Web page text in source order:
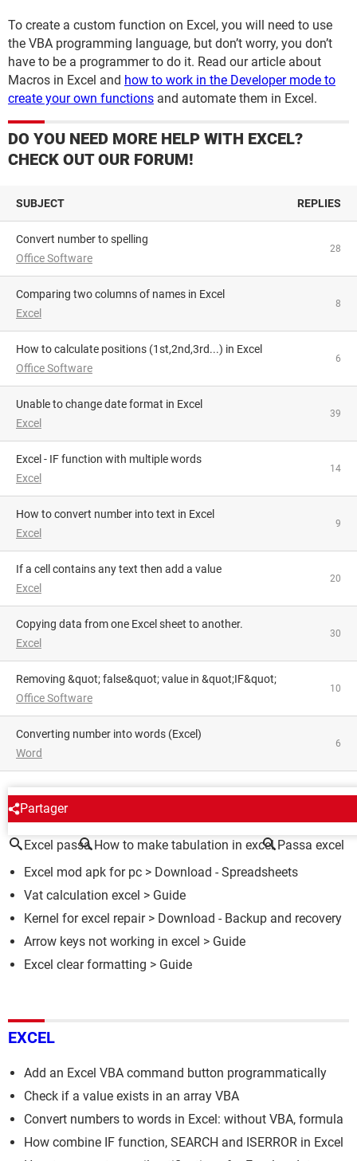
To create a custom function on Excel, you will need to use
the VBA programming language, but don’t worry, you don’t
have to be a programmer to do it. Read our article about
Macros in Excel and how to work in the Developer mode to
create your own functions and automate them in Excel.
DO YOU NEED MORE HELP WITH EXCEL?
CHECK OUT OUR FORUM!
SUBJECT REPLIES
Convert number to spelling
Office Software
28
Comparing two columns of names in Excel
Excel
8
How to calculate positions (1st,2nd,3rd...) in Excel
Office Software
6
Unable to change date format in Excel
Excel
39
Excel - IF function with multiple words
Excel
14
How to convert number into text in Excel
Excel
9
If a cell contains any text then add a value
Excel
20
Copying data from one Excel sheet to another.
Excel
30
Removing &quot; false&quot; value in &quot;IF&quot;
Office Software
10
converting number into words (Excel)
Word
6
Partager
AROUND THE SAME SUBJECT
Excel passa How to make tabulation in excel Passa excel
Excel mod apk for pc > Download - Spreadsheets
Vat calculation excel > Guide
Kernel for excel repair> Download - Backup and recovery
Arrow keys not working in excel > Guide
Excel clear formatting > Guide
EXCEL
Add an Excel VBA command button programmatically
Check if a value exists in an array VBA
Convert numbers to words in Excel: without VBA, formula
How combine IF function, SEARCH and ISERROR in Excel